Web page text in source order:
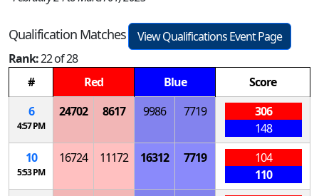
Qualification Matches
View Qualifications Event Page
Rank:22 of 28
#
Red Blue
Score
6
4:57 PM
24702 8617 9986 7719
306
148
10
5:53 PM
16724 11172 16312 7719
104
110